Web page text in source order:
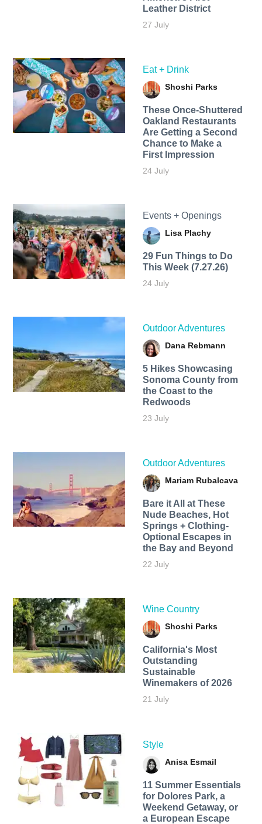
Leather District
27 July
Eat + Drink
Shoshi Parks
These Once-Shuttered
Oakland Restaurants
Are Getting a Second
Chance to Make a
First Impression
24 July
Events + Openings
Lisa Plachy
29 Fun Things to Do
This Week (7.27.26)
24 July
Outdoor Adventures
Dana Rebmann
5 Hikes Showcasing
Sonoma County from
the Coast to the
Redwoods
23 July
Outdoor Adventures
Mariam Rubalcava
Bare it All at These
Nude Beaches, Hot
Springs + Clothing-
Optional Escapes in
the Bay and Beyond
22 July
Wine Country
Shoshi Parks
California's Most
Outstanding
Sustainable
Winemakers of 2026
21 July
Style
Anisa Esmail
11 Summer Essentials
for Dolores Park, a
Weekend Getaway, or
a European Escape